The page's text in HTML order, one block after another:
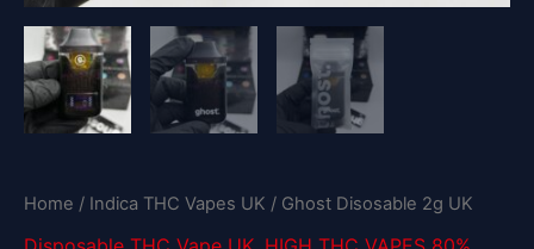
Home / Indica THC Vapes UK / Ghost Disosable 2g UK